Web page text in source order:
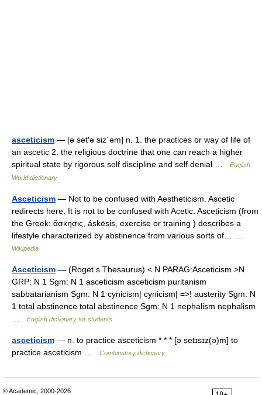
asceticism — [ə set′ə siz΄əm] n. 1. the practices or way of life of
an ascetic 2. the religious doctrine that one can reach a higher
spiritual state by rigorous self discipline and self denial …
English
World dictionary
Asceticism — Not to be confused with Aestheticism. Ascetic
redirects here. It is not to be confused with Acetic. Asceticism (from
the Greek: ἄσκησις, áskēsis, exercise or training ) describes a
lifestyle characterized by abstinence from various sorts of… …
Wikipedia
Asceticism — (Roget s Thesaurus) < N PARAG:Asceticism >N
GRP: N 1 Sgm: N 1 asceticism asceticism puritanism
sabbatarianism Sgm: N 1 cynicism| cynicism| =>! austerity Sgm: N
1 total abstinence total abstinence Sgm: N 1 nephalism nephalism
English dictionary for students
asceticism — n. to practice asceticism * * * [ə setɪsɪz(ə)m] to
practice asceticism …
Combinatory dictionary
© Academic, 2000-2026